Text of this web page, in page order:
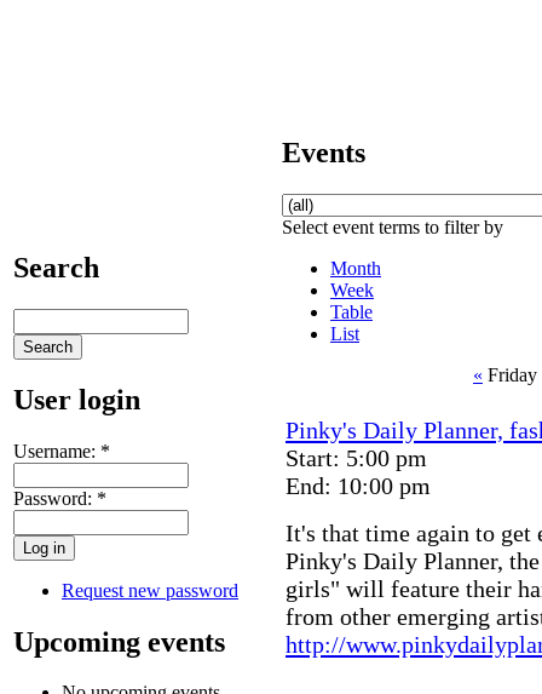
Search
User login
Username: *
Password: *
Request new password
Upcoming events
Events
Select event terms to filter by
Month
Week
Table
List
« Friday
Pinky's Daily Planner,
Start: 5:00 pm
End: 10:00 pm
It's that time again to get
Pinky's Daily Planner,
girls" will feature their
from other emerging
http://